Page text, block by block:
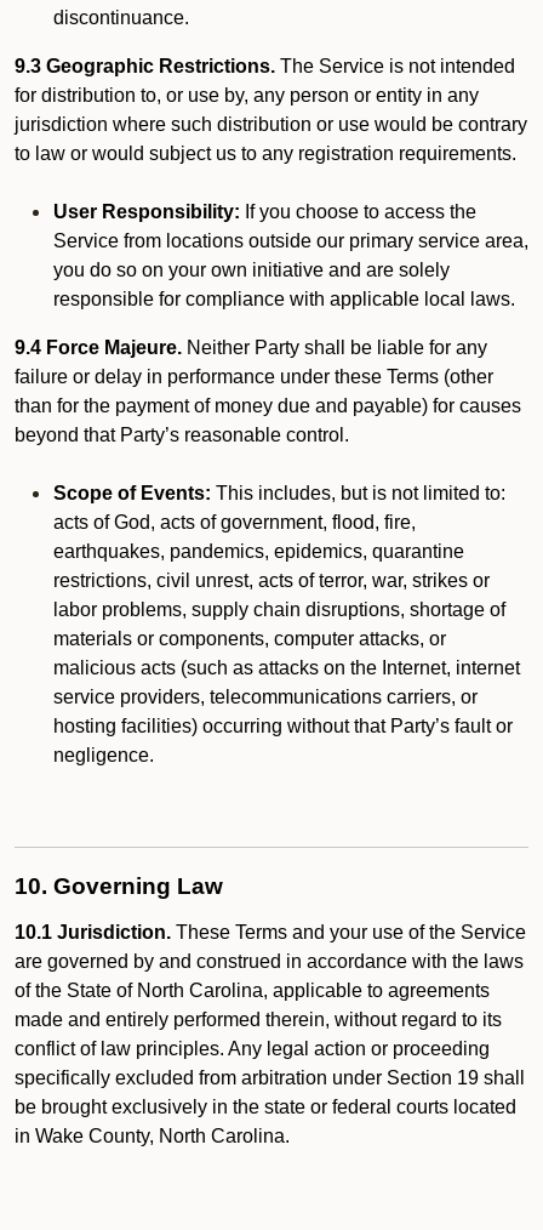
discontinuance.
9.3 Geographic Restrictions. The Service is not intended
for distribution to, or use by, any person or entity in any
jurisdiction where such distribution or use would be contrary
to law or would subject us to any registration requirements.
User Responsibility: If you choose to access the
Service from locations outside our primary service area,
you do so on your own initiative and are solely
responsible for compliance with applicable local laws.
9.4 Force Majeure. Neither Party shall be liable for any
failure or delay in performance under these Terms (other
than for the payment of money due and payable) for causes
beyond that Party’s reasonable control.
Scope of Events: This includes, but is not limited to:
acts of God, acts of government, flood, fire,
earthquakes, pandemics, epidemics, quarantine
restrictions, civil unrest, acts of terror, war, strikes or
labor problems, supply chain disruptions, shortage of
materials or components, computer attacks, or
malicious acts (such as attacks on the Internet, internet
service providers, telecommunications carriers, or
hosting facilities) occurring without that Party’s fault or
negligence.
10. Governing Law
10.1 Jurisdiction. These Terms and your use of the Service
are governed by and construed in accordance with the laws
of the State of North Carolina, applicable to agreements
made and entirely performed therein, without regard to its
conflict of law principles. Any legal action or proceeding
specifically excluded from arbitration under Section 19 shall
be brought exclusively in the state or federal courts located
in Wake County, North Carolina.